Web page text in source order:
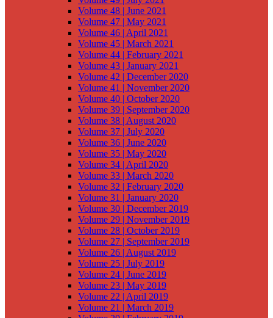
Volume 48 | June 2021
Volume 47 | May 2021
Volume 46 | April 2021
Volume 45 | March 2021
Volume 44 | February 2021
Volume 43 | January 2021
Volume 42 | December 2020
Volume 41 | November 2020
Volume 40 | October 2020
Volume 39 | September 2020
Volume 38 | August 2020
Volume 37 | July 2020
Volume 36 | June 2020
Volume 35 | May 2020
Volume 34 | April 2020
Volume 33 | March 2020
Volume 32 | February 2020
Volume 31 | January 2020
Volume 30 | December 2019
Volume 29 | November 2019
Volume 28 | October 2019
Volume 27 | September 2019
Volume 26 | August 2019
Volume 25 | July 2019
Volume 24 | June 2019
Volume 23 | May 2019
Volume 22 | April 2019
Volume 21 | March 2019